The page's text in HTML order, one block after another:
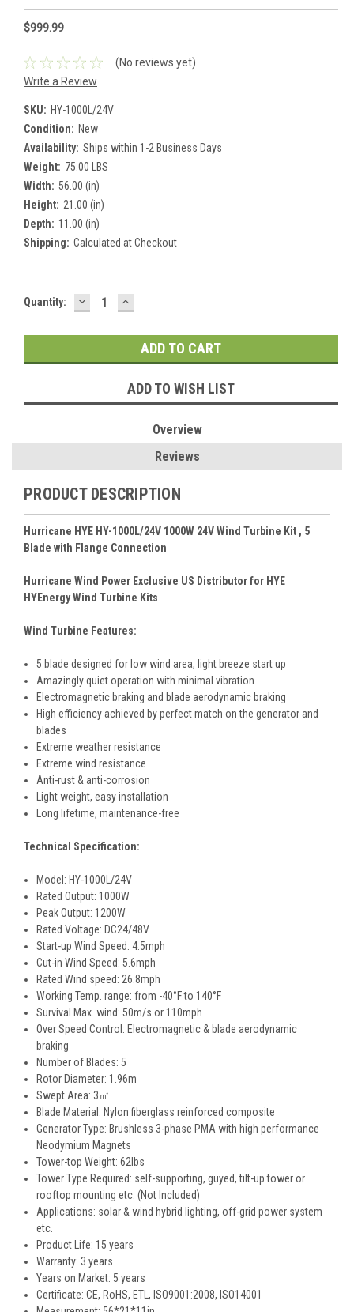
$999.99
(No reviews yet)
Write a Review
SKU: HY-1000L/24V
Condition: New
Availability: Ships within 1-2 Business Days
Weight: 75.00 LBS
Width: 56.00 (in)
Height: 21.00 (in)
Depth: 11.00 (in)
Shipping: Calculated at Checkout
Current
Quantity: DECREASE
QUANTITY:
INCREASE
QUANTITY:
ADD TO WISH LIST
Overview
Reviews
PRODUCT DESCRIPTION
Hurricane HYE HY-1000L/24V 1000W 24V Wind Turbine Kit , 5
Blade with Flange Connection
Hurricane Wind Power Exclusive US Distributor for HYE
HYEnergy Wind Turbine Kits
Wind Turbine Features:
5 blade designed for low wind area, light breeze start up
Amazingly quiet operation with minimal vibration
Electromagnetic braking and blade aerodynamic braking
High efficiency achieved by perfect match on the generator and
blades
Extreme weather resistance
Extreme wind resistance
Anti-rust & anti-corrosion
Light weight, easy installation
Long lifetime, maintenance-free
Technical Specification:
Model: HY-1000L/24V
Rated Output: 1000W
Peak Output: 1200W
Rated Voltage: DC24/48V
Start-up Wind Speed: 4.5mph
Cut-in Wind Speed: 5.6mph
Rated Wind speed: 26.8mph
Working Temp. range: from -40°F to 140°F
Survival Max. wind: 50m/s or 110mph
Over Speed Control: Electromagnetic & blade aerodynamic
braking
Number of Blades: 5
Rotor Diameter: 1.96m
Swept Area: 3㎡
Blade Material: Nylon fiberglass reinforced composite
Generator Type: Brushless 3-phase PMA with high performance
Neodymium Magnets
Tower-top Weight: 62lbs
Tower Type Required: self-supporting, guyed, tilt-up tower or
rooftop mounting etc. (Not Included)
Applications: solar & wind hybrid lighting, off-grid power system
etc.
Product Life: 15 years
Warranty: 3 years
Years on Market: 5 years
Certificate: CE, RoHS, ETL, ISO9001:2008, ISO14001